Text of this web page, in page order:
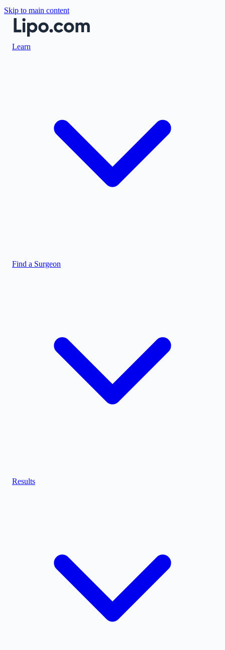
Skip to main content
Learn
Find a Surgeon
Results